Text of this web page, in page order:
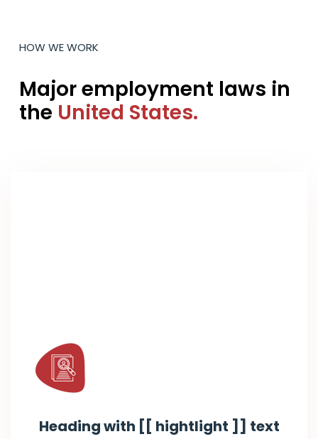
HOW WE WORK
Major employment laws in
the United States.
Heading with [[ hightlight ]] text